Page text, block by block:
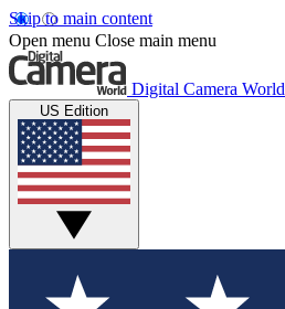
Skip to main content
Open menu Close main menu
Digital Camera World
US Edition